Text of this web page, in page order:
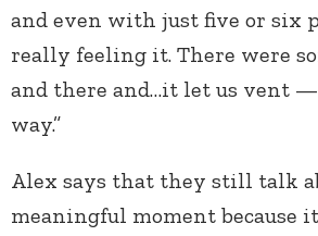
and even with just five or six
really feeling it. There were
and there and…it let us vent
way.”
Alex says that they still talk
meaningful moment because